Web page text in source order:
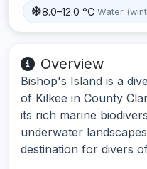
8.0–12.0 °C Water
Overview
Bishop's Island is a
of Kilkee in County
its rich marine
underwater
destination for divers